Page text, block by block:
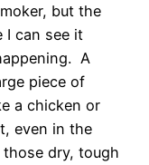
but the
I can see it
A
piece of
a chicken or
even in the
dry, tough